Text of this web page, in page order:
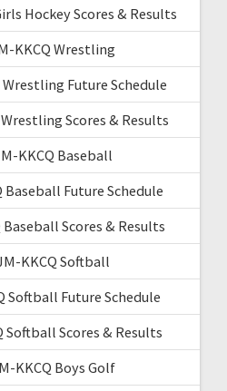
Hockey Scores & Results
KKCQ Wrestling
Future Schedule
Scores & Results
KKCQ Baseball
Baseball Future Schedule
Scores & Results
KKCQ Softball
Softball Future Schedule
Softball Scores & Results
KKCQ Boys Golf